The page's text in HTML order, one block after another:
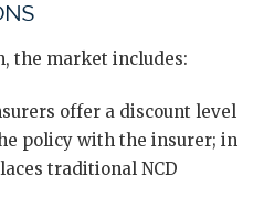
the market includes:
offer a discount level
policy with the insurer; in
traditional NCD